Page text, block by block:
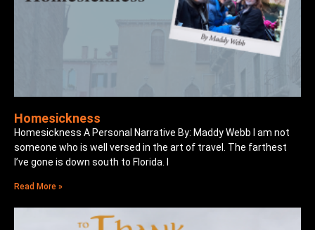
Homesickness
Homesickness A Personal Narrative By: Maddy Webb I am not
someone who is well versed in the art of travel. The farthest
I’ve gone is down south to Florida. I
Read More »